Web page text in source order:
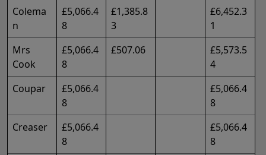
Colema
n
£5,066.4
8
£1,385.8
3
£6,452.3
1
Mrs
Cook
£5,066.4
8
£507.06
£5,573.5
4
Coupar
£5,066.4
8
£5,066.4
8
Creaser
£5,066.4
8
£5,066.4
8